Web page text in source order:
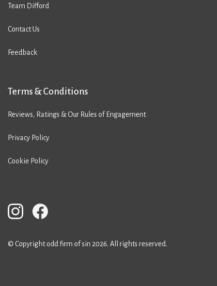
Team Difford
Contact Us
Feedback
Terms & Conditions
Reviews, Ratings & Our Rules of Engagement
Privacy Policy
Cookie Policy
© Copyright odd firm of sin 2026. All rights reserved.